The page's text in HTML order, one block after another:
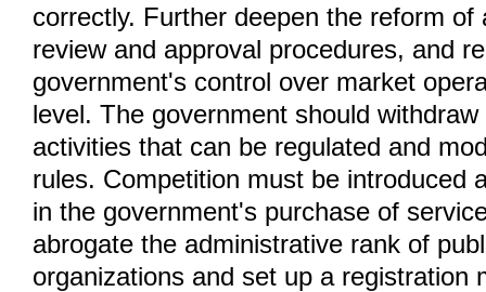
correctly. Further deepen the reform of
review and approval procedures, and
government's control over market
level. The government should
activities that can be regulated and
rules. Competition must be introduced
in the government's purchase of
abrogate the administrative rank of
organizations and set up a registration